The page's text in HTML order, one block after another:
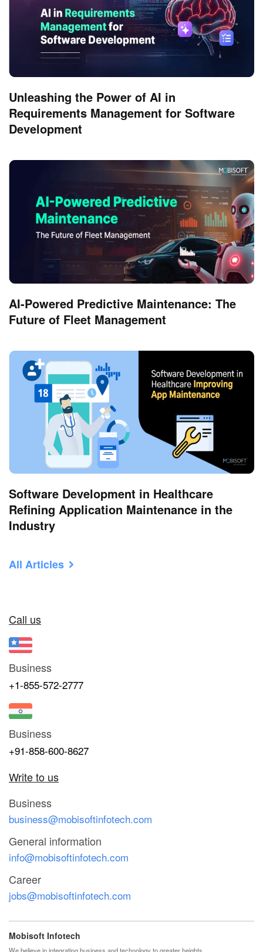
Unleashing the Power of AI in
Requirements Management for Software
Development
AI-Powered Predictive Maintenance: The
Future of Fleet Management
Software Development in Healthcare
Refining Application Maintenance in the
Industry
All Articles
Call us
Business
+1-855-572-2777
Business
+91-858-600-8627
Write to us
Business
business@mobisoftinfotech.com
General information
info@mobisoftinfotech.com
Career
jobs@mobisoftinfotech.com
Mobisoft Infotech